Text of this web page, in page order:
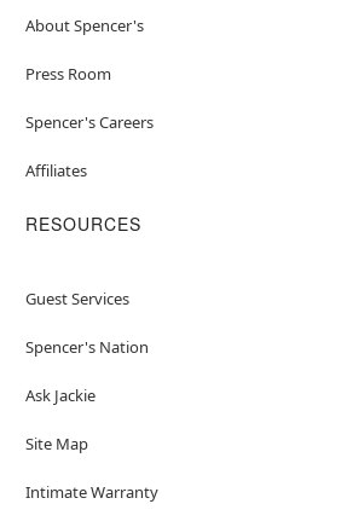
About Spencer's
Press Room
Spencer's Careers
Affiliates
RESOURCES
Guest Services
Spencer's Nation
Ask Jackie
Site Map
Intimate Warranty